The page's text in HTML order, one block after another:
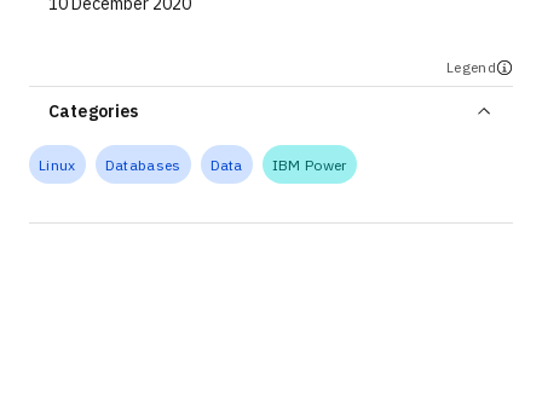
Legend
Categories
Linux Databases Data IBM Power